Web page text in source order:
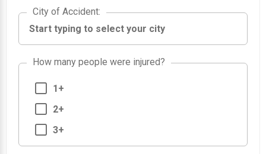
City of Accident
City of Accident:
How many people were injured?
1+
2+
3+